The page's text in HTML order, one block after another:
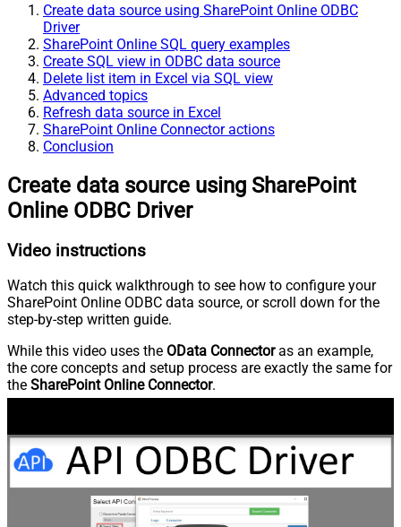
Create data source using SharePoint Online ODBC
Driver
SharePoint Online SQL query examples
Create SQL view in ODBC data source
Delete list item in Excel via SQL view
Advanced topics
Refresh data source in Excel
SharePoint Online Connector actions
Conclusion
Create data source using SharePoint
Online ODBC Driver
Video instructions
Watch this quick walkthrough to see how to configure your
SharePoint Online ODBC data source, or scroll down for the
step-by-step written guide.
While this video uses the OData Connectoras an example,
the core concepts and setup process are exactly the same for
the SharePoint Online Connector.